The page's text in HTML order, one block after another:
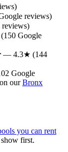
reviews)
Google
— 4.3★ (144
Google
ourBronx
you can rent
first.